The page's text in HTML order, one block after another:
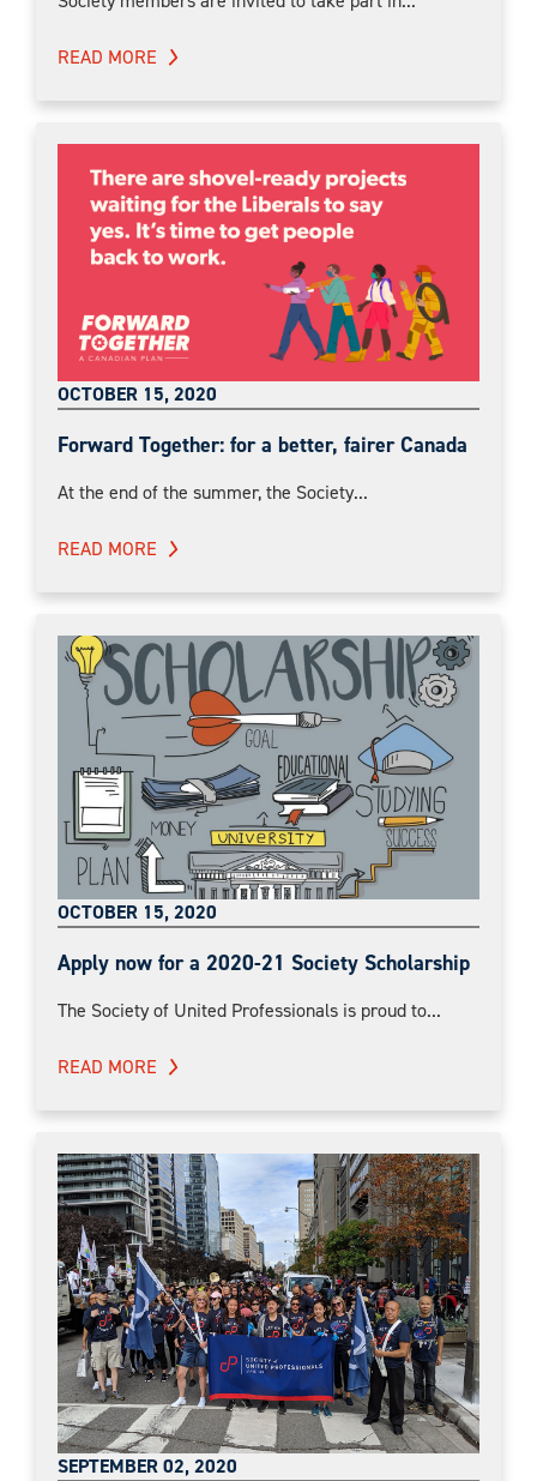
READ MORE
OCTOBER 15, 2020
Forward Together: for a better, fairer Canada
At the end of the summer, the Society...
READ MORE
OCTOBER 15, 2020
Apply now for a 2020-21 Society Scholarship
The Society of United Professionals is proud to...
READ MORE
SEPTEMBER 02, 2020